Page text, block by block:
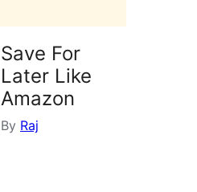
Save For
Later Like
Amazon
By Raj